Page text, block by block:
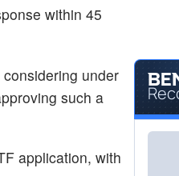
within 45
under
such a
application, with